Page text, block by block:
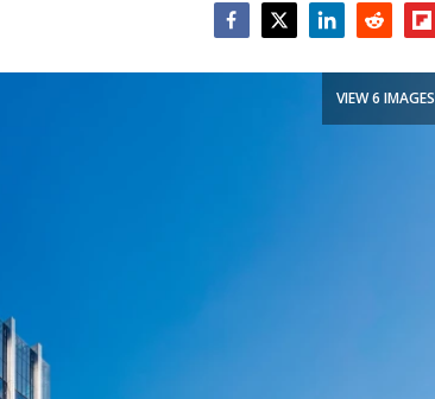
VIEW 6 IMAGES